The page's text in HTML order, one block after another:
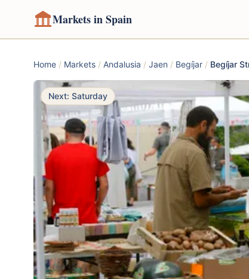
Markets in Spain
Home / Markets / Andalusia / Jaen / Begíjar / Begíjar
Next: Saturday